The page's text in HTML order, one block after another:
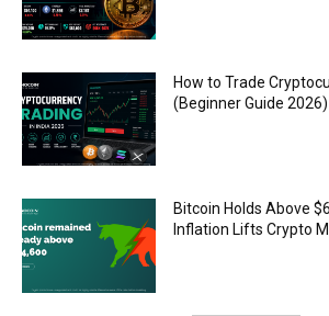
How to Trade
(Beginner Guide 2026)
Bitcoin Holds Above
Inflation Lifts Crypto